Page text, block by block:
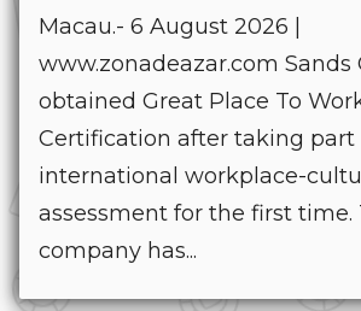
Macau.- 6 August 2026 |
www.zonadeazar.com Sands
obtained Great Place To
Certification after taking part
international workplace-
assessment for the first time.
company has...